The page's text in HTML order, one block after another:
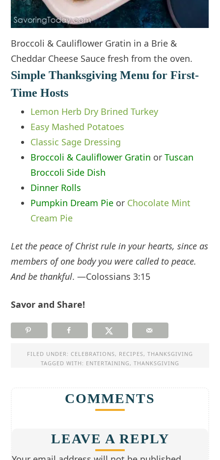
Broccoli & Cauliflower Gratin in a Brie &
Cheddar Cheese Sauce fresh from the oven.
Simple Thanksgiving Menu for First-
Time Hosts
Lemon Herb Dry Brined Turkey
Easy Mashed Potatoes
Classic Sage Dressing
Broccoli & Cauliflower Gratin orTuscan
Broccoli Side Dish
Dinner Rolls
Pumpkin Dream Pie or Chocolate Mint
Cream Pie
Let the peace of Christ rule in your hearts, since as
members of one body you were called to peace.
And be thankful. —Colossians 3:15
Savor and Share!
FILED UNDER: CELEBRATIONS, RECIPES, THANKSGIVING
TAGGED WITH: ENTERTAINING , THANKSGIVING
COMMENTS
LEAVE A REPLY